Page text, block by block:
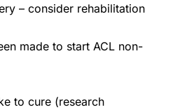
– consider rehabilitation
made to start ACL non-
to cure (research